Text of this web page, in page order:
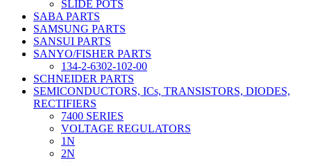
SLIDE POTS
SABA PARTS
SAMSUNG PARTS
SANSUI PARTS
SANYO/FISHER PARTS
134-2-6302-102-00
SCHNEIDER PARTS
SEMICONDUCTORS, ICs, TRANSISTORS, DIODES,
RECTIFIERS
7400 SERIES
VOLTAGE REGULATORS
1N
2N